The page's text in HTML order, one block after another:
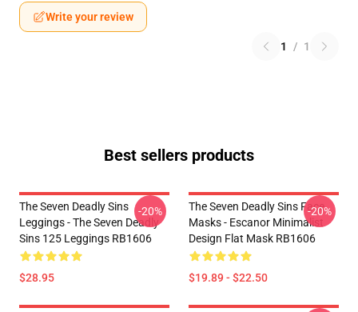
Write your review
1 / 1
Best sellers products
The Seven Deadly Sins
Leggings - The Seven Deadly
Sins 125 Leggings RB1606
$28.95
-20%
The Seven Deadly Sins Face
Masks - Escanor Minimalist
Design Flat Mask RB1606
$19.89 - $22.50
-20%